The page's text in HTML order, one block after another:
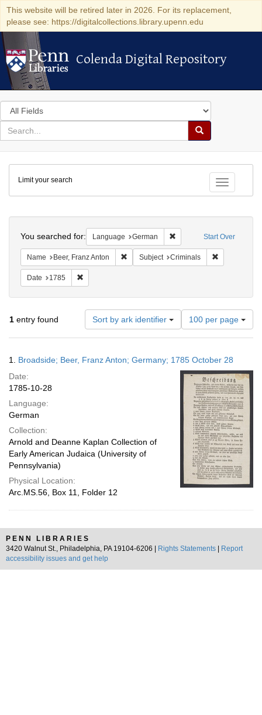
This website will be retired later in 2026. For its replacement,
please see: https://digitalcollections.library.upenn.edu
Colenda Digital Repository
Colenda Digital Repository
Search
in
for
search
Search
Colenda
Digital
Repository
Toggle
Limit your search
Start Over
You searched for: Language German Remove constraint
Name Beer, Franz Anton Remove constraint Name: Beer, Franz
Subject Criminals
Date 1785
1 entry found Sort by ark identifier
Number
of
results
display
per
page
100 per page
Results
1. Broadside; Beer, Franz Anton; Germany; 1785 October 28
Date:
1785-10-28
Language:
German
Collection:
Arnold and Deanne Kaplan Collection of
Early American Judaica (University of
Pennsylvania)
Physical Location:
Arc.MS.56, Box 11, Folder 12
PENN LIBRARIES
3420 Walnut St., Philadelphia, PA 19104-6206 |
Rights Statements
Report
accessibility issues and get help